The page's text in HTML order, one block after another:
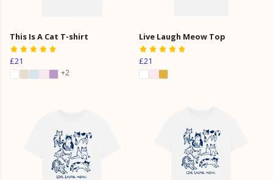
This Is A Cat T-shirt
£21
+2
Live Laugh Meow Top
£21